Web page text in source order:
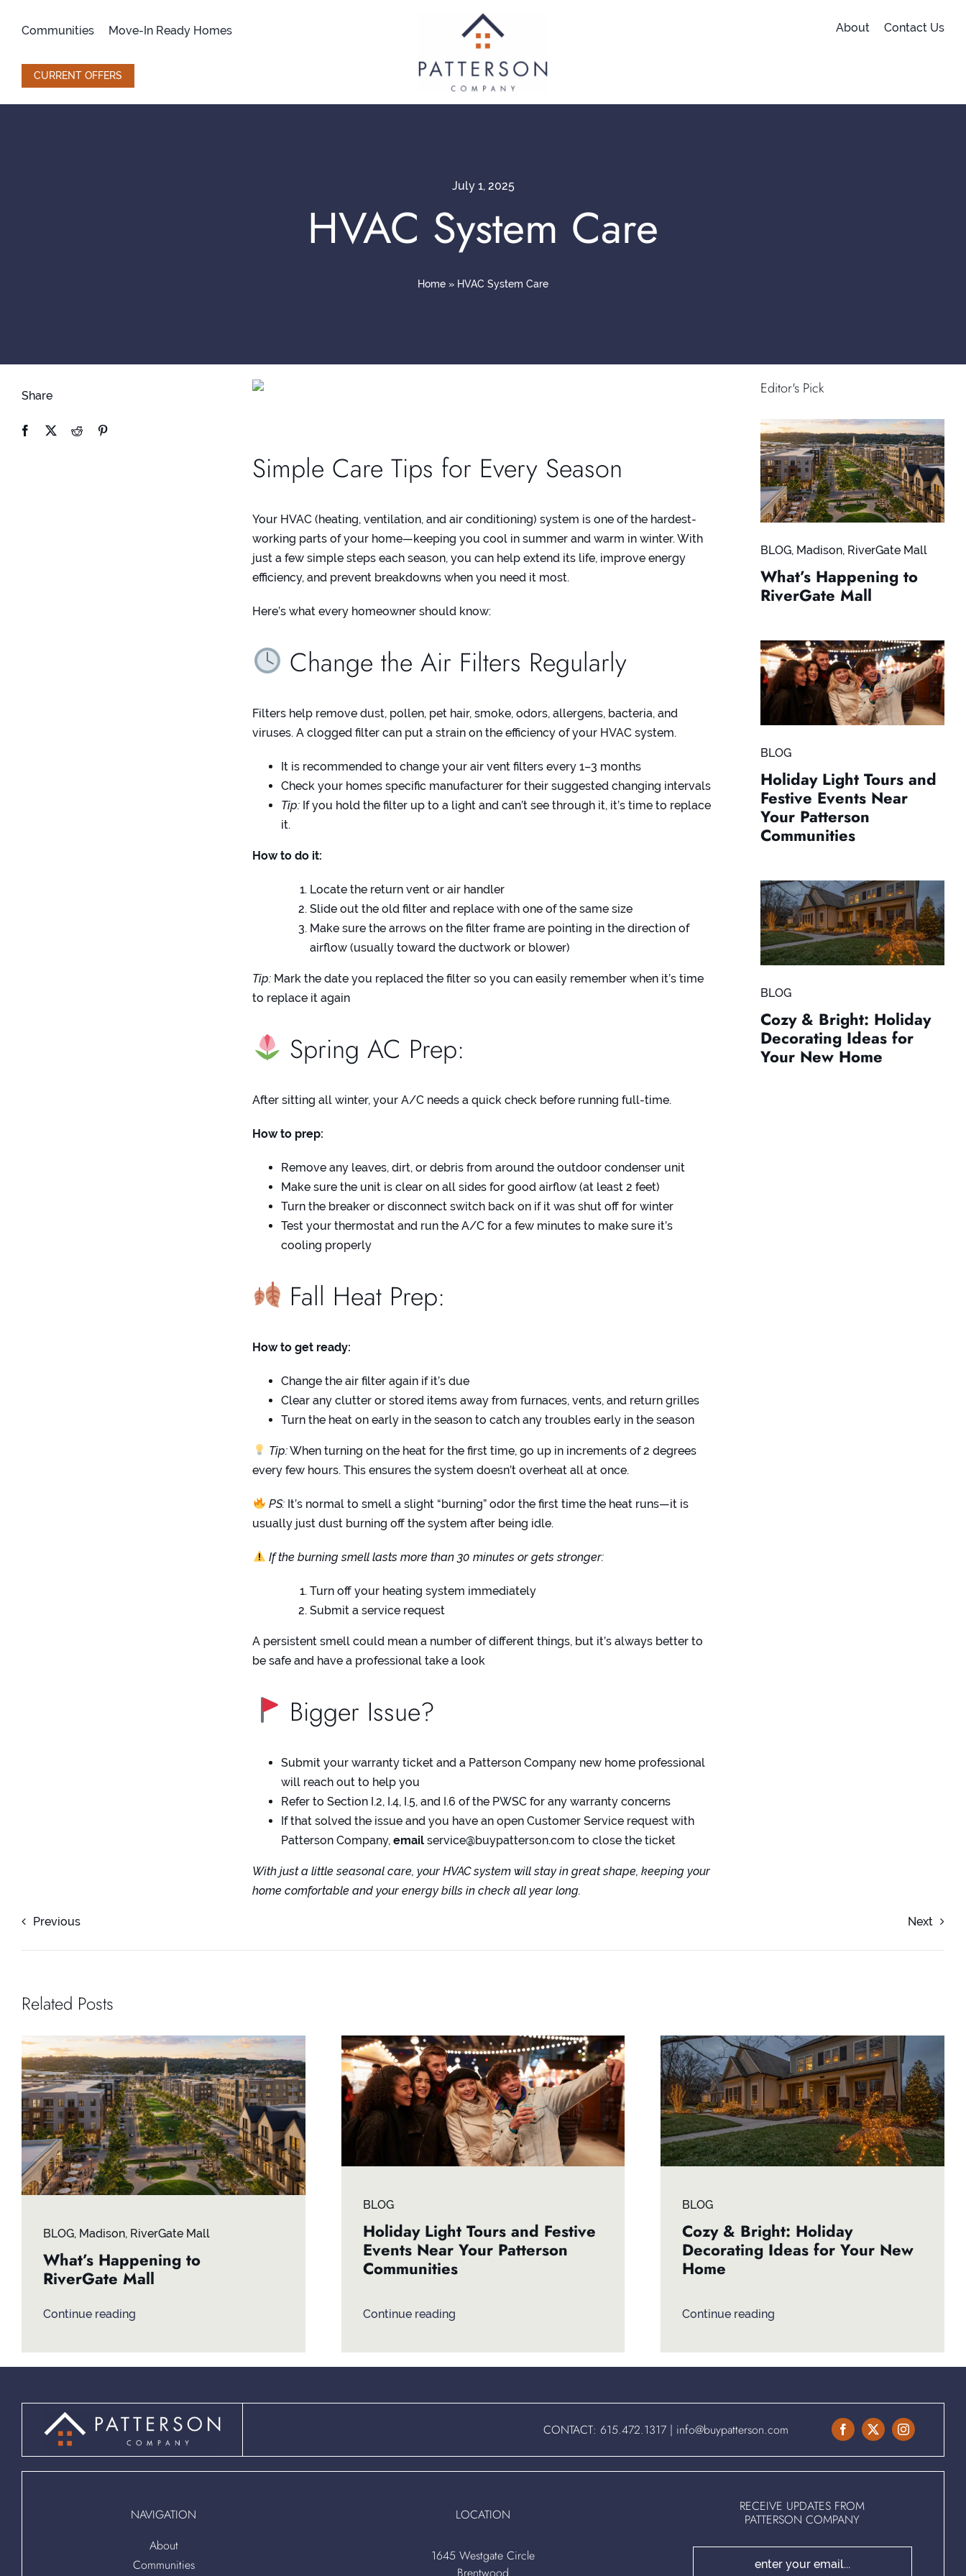
Communities Move-In Ready Homes
CURRENT OFFERS
About Contact Us
July 1, 2025
HVAC System Care
Home » HVAC System Care
Share
Simple Care Tips for Every Season
Your HVAC (heating, ventilation, and air conditioning) system is one of the hardest-
working parts of your home—keeping you cool in summer and warm in winter. With
just a few simple steps each season, you can help extend its life, improve energy
efficiency, and prevent breakdowns when you need it most.
Here’s what every homeowner should know:
Change the Air Filters Regularly
Filters help remove dust, pollen, pet hair, smoke, odors, allergens, bacteria, and
viruses. A clogged filter can put a strain on the efficiency of your HVAC system.
It is recommended to change your air vent filters every 1–3 months
Check your homes specific manufacturer for their suggested changing intervals
Tip: If you hold the filter up to a light and can’t see through it, it’s time to replace
it.
How to do it:
Locate the return vent or air handler
Slide out the old filter and replace with one of the same size
Make sure the arrows on the filter frame are pointing in the direction of
airflow (usually toward the ductwork or blower)
Tip: Mark the date you replaced the filter so you can easily remember when it’s time
to replace it again
Spring AC Prep:
After sitting all winter, your A/C needs a quick check before running full-time.
How to prep:
Remove any leaves, dirt, or debris from around the outdoor condenser unit
Make sure the unit is clear on all sides for good airflow (at least 2 feet)
Turn the breaker or disconnect switch back on if it was shut off for winter
Test your thermostat and run the A/C for a few minutes to make sure it’s
cooling properly
Fall Heat Prep:
How to get ready:
Change the air filter again if it’s due
Clear any clutter or stored items away from furnaces, vents, and return grilles
Turn the heat on early in the season to catch any troubles early in the season
Tip:When turning on the heat for the first time, go up in increments of 2 degrees
every few hours. This ensures the system doesn’t overheat all at once.
PS:It’s normal to smell a slight “burning” odor the first time the heat runs—it is
usually just dust burning off the system after being idle.
If the burning smell lasts more than 30 minutes or gets stronger:
Turn off your heating system immediately
Submit a service request
A persistent smell could mean a number of different things, but it’s always better to
be safe and have a professional take a look
Bigger Issue?
Submit your warranty ticket and a Patterson Company new home professional
will reach out to help you
Refer toSection I.2, I.4, I.5, and I.6 of the PWSC for any warranty concerns
If that solved the issue and you have an open Customer Service request with
Patterson Company,email service@buypatterson.com to close the ticket
With just a little seasonal care, your HVAC system will stay in great shape, keeping your
home comfortable and your energy bills in check all year long.
Editor's Pick
BLOG, Madison, RiverGate Mall
What’s Happening to
RiverGate Mall
BLOG
Holiday Light Tours and
Festive Events Near
Your Patterson
Communities
BLOG
Cozy & Bright: Holiday
Decorating Ideas for
Your New Home
Previous Next
Related Posts
BLOG, Madison, RiverGate Mall
What’s Happening to
RiverGate Mall
Continue reading
BLOG
Holiday Light Tours and Festive
Events Near Your Patterson
Communities
Continue reading
BLOG
Cozy & Bright: Holiday
Decorating Ideas for Your New
Home
Continue reading
CONTACT:615.472.1317 | info@buypatterson.com
NAVIGATION
About
Communities
LOCATION
1645 Westgate Circle
Brentwood
RECEIVE UPDATES FROM
PATTERSON COMPANY